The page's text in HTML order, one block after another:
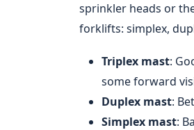
sprinkler heads or
forklifts: simplex,
Triplex mast:
some forward
Duplex mast:
Simplex mast: